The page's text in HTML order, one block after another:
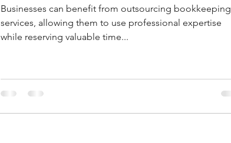
Businesses can benefit from outsourcing bookkeeping
services, allowing them to use professional expertise
while reserving valuable time...